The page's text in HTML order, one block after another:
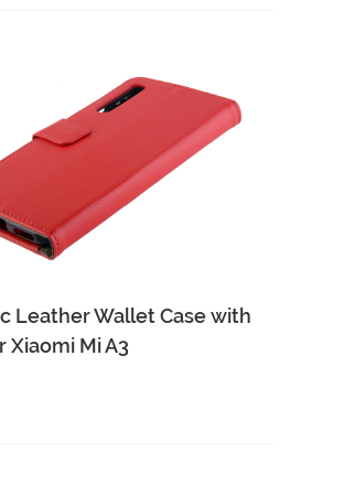
to Cart Quick View
Leather Wallet Case with
Xiaomi Mi A3